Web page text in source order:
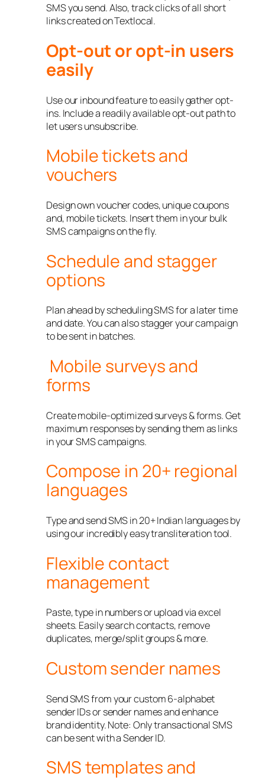
SMS you send. Also, track clicks of all short
links created on Textlocal.
Opt-out or opt-in users
easily
Use our inbound feature to easily gather opt-
ins. Include a readily available opt-out path to
let users unsubscribe.
Mobile tickets and
vouchers
Design own voucher codes, unique coupons
and, mobile tickets. Insert them in your bulk
SMS campaigns on the fly.
Schedule and stagger
options
Plan ahead by scheduling SMS for a later time
and date. You can also stagger your campaign
to be sent in batches.
Mobile surveys and
forms
Create mobile-optimized surveys & forms. Get
maximum responses by sending them as links
in your SMS campaigns.
Compose in 20+ regional
languages
Type and send SMS in 20+ Indian languages by
using our incredibly easy transliteration tool.
Flexible contact
management
Paste, type in numbers or upload via excel
sheets. Easily search contacts, remove
duplicates, merge/split groups & more.
Custom sender names
Send SMS from your custom 6-alphabet
sender IDs or sender names and enhance
brand identity. Note: Only transactional SMS
can be sent with a Sender ID.
SMS templates and